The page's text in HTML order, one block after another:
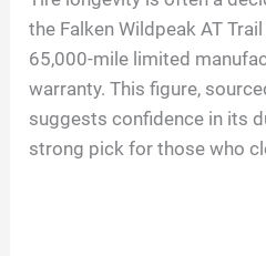
the Falken Wildpeak AT
65,000-mile limited
warranty. This figure,
suggests confidence in its
strong pick for those who